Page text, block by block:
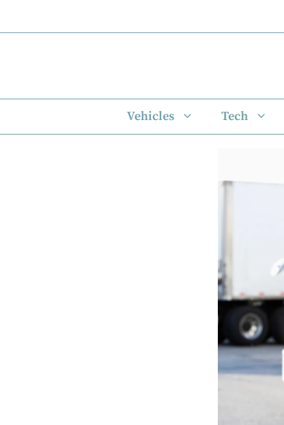
to
Vehicles Tech